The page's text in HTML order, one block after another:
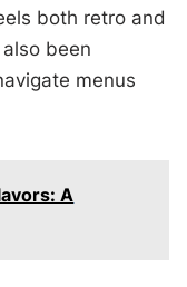
both retro and
been
menus
A